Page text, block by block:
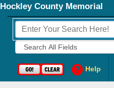
Hockley County Memorial
Library
Fields to Search:
Help